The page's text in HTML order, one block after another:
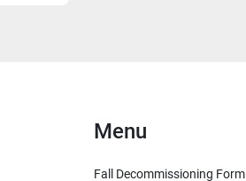
Menu
Fall Decommissioning Form